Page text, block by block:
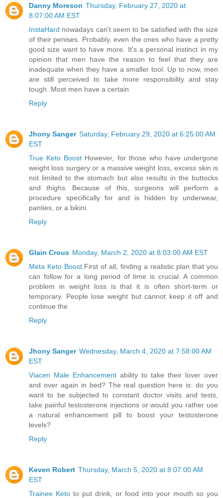
Danny Moreson Thursday, February 27, 2020 at
8:07:00 AM EST
InstaHard nowadays can't seem to be satisfied with the size
of their penises. Probably, even the ones who have a pretty
good size want to have more. It's a personal instinct in my
opinion that men have the reason to feel that they are
inadequate when they have a smaller tool. Up to now, men
are still perceived to take more responsibility and stay
tough. Most men have a certain
Reply
Jhony Sanger Saturday, February 29, 2020 at 6:25:00 AM
EST
True Keto Boost However, for those who have undergone
weight loss surgery or a massive weight loss, excess skin is
not limited to the stomach but also results in the buttocks
and thighs. Because of this, surgeons will perform a
procedure specifically for and is hidden by underwear,
panties, or a bikini.
Reply
Glain Crous Monday, March 2, 2020 at 8:03:00 AM EST
Meta Keto BoostFirst of all, finding a realistic plan that you
can follow for a long period of time is crucial. A common
problem in weight loss is that it is often short-term or
temporary. People lose weight but cannot keep it off and
continue the
Reply
Jhony Sanger Wednesday, March 4, 2020 at 7:58:00 AM
EST
Viacen Male Enhancement ability to take their lover over
and over again in bed? The real question here is: do you
want to be subjected to constant doctor visits and tests,
take painful testosterone injections or would you rather use
a natural enhancement pill to boost your testosterone
levels?
Reply
Keven Robert Thursday, March 5, 2020 at 8:07:00 AM
EST
Trainee Keto to put drink, or food into your mouth so you